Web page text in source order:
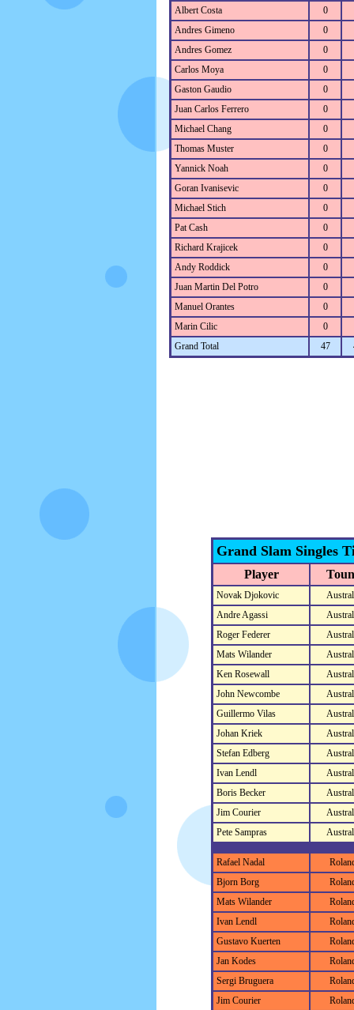
Albert Costa
0
Andres Gimeno
0
Andres Gomez
0
Carlos Moya
0
Gaston Gaudio
0
Juan Carlos Ferrero
0
Michael Chang
0
Thomas Muster
0
Yannick Noah
0
Goran Ivanisevic
0
Michael Stich
0
Pat Cash
0
Richard Krajicek
0
Andy Roddick
0
Juan Martin Del Potro
0
Manuel Orantes
0
Marin Cilic
0
Grand Total
47
Grand Slam Singles
Player
Novak Djokovic
Andre Agassi
Roger Federer
Mats Wilander
Ken Rosewall
John Newcombe
Guillermo Vilas
Johan Kriek
Stefan Edberg
Ivan Lendl
Boris Becker
Jim Courier
Pete Sampras
Rafael Nadal
Bjorn Borg
Mats Wilander
Ivan Lendl
Gustavo Kuerten
Jan Kodes
Sergi Bruguera
Jim Courier